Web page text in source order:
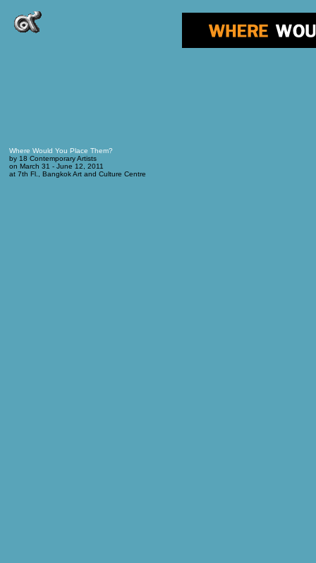
Where Would You Place Them?
by 18 Contemporary Artists
on March 31 - June 12, 2011
at 7th Fl., Bangkok Art and Culture Centre